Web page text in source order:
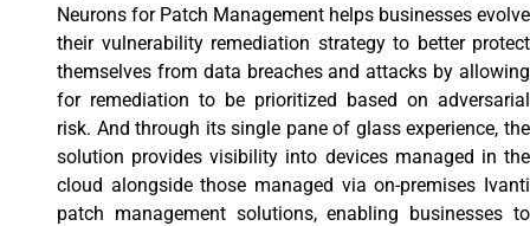
Neurons for Patch Management helps businesses evolve
their vulnerability remediation strategy to better protect
themselves from data breaches and attacks by allowing
for remediation to be prioritized based on adversarial
risk. And through its single pane of glass experience, the
solution provides visibility into devices managed in the
cloud alongside those managed via on-premises Ivanti
patch management solutions, enabling businesses to